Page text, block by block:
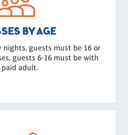
BY AGE
nights, guests must be 16 or
guests 6-16 must be with
paid adult.